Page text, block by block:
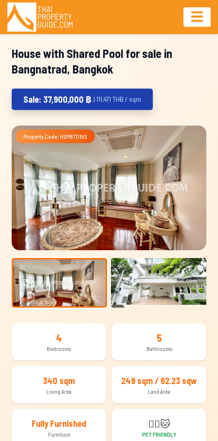
House with Shared Pool for sale in
Bangnatrad, Bangkok
Sale: 37,900,000 ฿ | 111,471 THB / sqm
Property Code: HSPBT0192
4
Bedrooms
5
Bathrooms
340 sqm
Living Area
249 sqm / 62.23 sqw
Land Area
Fully Furnished
Furniture
🐕‍🦺🐱
PET FRIENDLY